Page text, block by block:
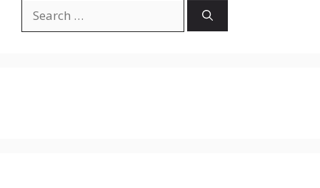
for: